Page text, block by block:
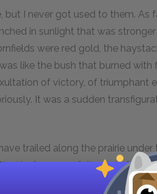
I never got used to them. As
in sunlight that was
were red gold, the
like the bush that burned with
of victory, of triumphant
It was a sudden
trailed along the prairie
before us or followed after,